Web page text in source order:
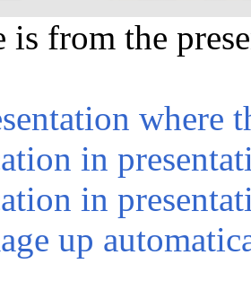
is from the
where
in
in
up